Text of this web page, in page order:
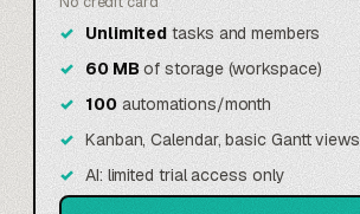
Unlimited tasks and members
60 MBof storage (workspace)
100automations/month
Kanban, Calendar, basic Gantt views
AI: limited trial access only